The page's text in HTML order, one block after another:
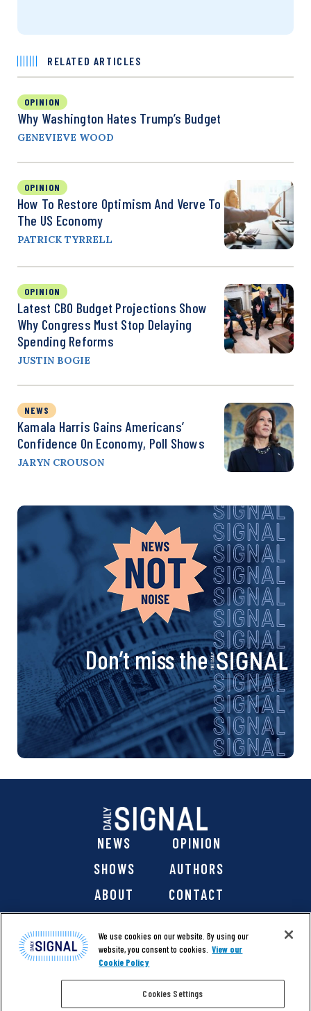
RELATED ARTICLES
OPINION
Why Washington Hates Trump’s Budget
GENEVIEVE WOOD
OPINION
How To Restore Optimism And Verve To
The US Economy
PATRICK TYRRELL
OPINION
Latest CBO Budget Projections Show
Why Congress Must Stop Delaying
Spending Reforms
JUSTIN BOGIE
NEWS
Kamala Harris Gains Americans’
Confidence On Economy, Poll Shows
JARYN CROUSON
Don’t miss the
NEWS
OPINION
SHOWS
AUTHORS
ABOUT
CONTACT
@ 2026 The Daily Signal Media Group, Inc. All rights
We use cookies on our website. By using our
website, you consent to cookies. View our
Cookie Policy
Cookies Settings